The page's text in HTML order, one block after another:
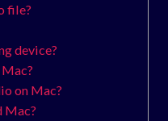
file?
device?
on Mac?
Mac?